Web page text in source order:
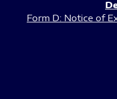
Form D: Notice of